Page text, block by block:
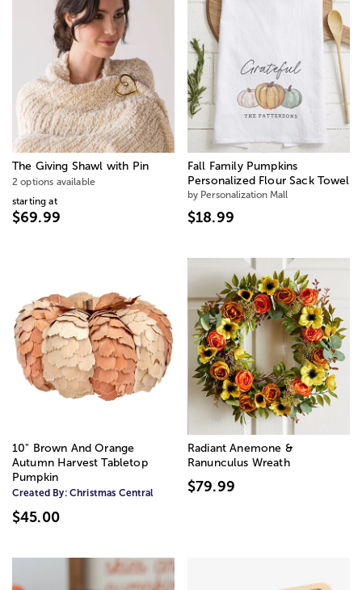
The Giving Shawl with Pin
2 options available
starting at
$69.99
Fall Family Pumpkins
Personalized Flour Sack Towel
by Personalization Mall
$18.99
10" Brown And Orange
Autumn Harvest Tabletop
Pumpkin
Created By: Christmas Central
$45.00
Radiant Anemone &
Ranunculus Wreath
$79.99